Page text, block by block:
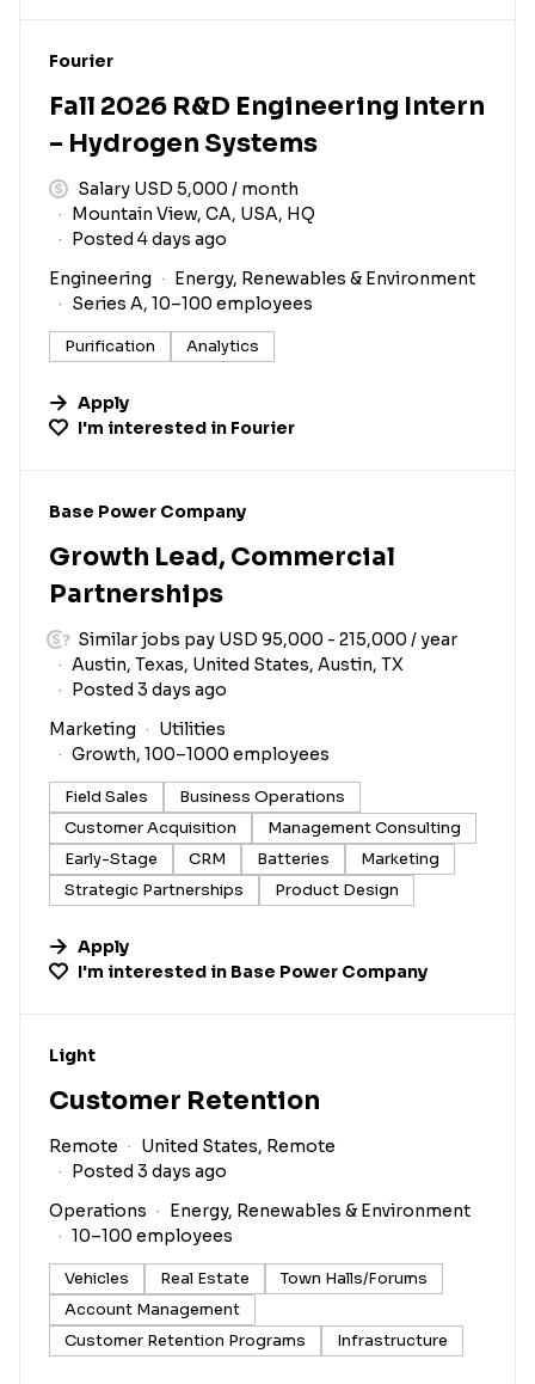
#LI-DNI
Fourier
Fall 2026 R&D Engineering Intern
– Hydrogen Systems
Salary USD 5,000 / month
Mountain View, CA, USA, HQ
Posted 4 days ago
Engineering
Energy, Renewables & Environment
Series A, 10–100 employees
Purification Analytics
Apply
I'm interested in Fourier
#LI-DNI
Base Power Company
Growth Lead, Commercial
Partnerships
Similar jobs pay USD 95,000 - 215,000 / year
Austin, Texas, United States, Austin, TX
Posted 3 days ago
Marketing
Utilities
Growth, 100–1000 employees
Field Sales
Business Operations
Customer Acquisition
Management Consulting
Early-Stage
CRM Batteries
Marketing
Strategic Partnerships
Product Design
Apply
I'm interested in Base Power Company
#LI-DNI
Light
Customer Retention
Remote
United States, Remote
Posted 3 days ago
Operations
Energy, Renewables & Environment
10–100 employees
Vehicles Real Estate
Town Halls/Forums
Account Management
Customer Retention Programs
Infrastructure